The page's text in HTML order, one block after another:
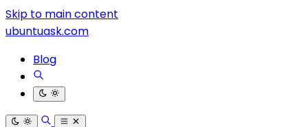
Skip to main content
ubuntuask.com
Blog